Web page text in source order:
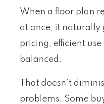
When a floor plan
at once, it naturally
pricing, efficient
balanced.
That doesn’t
problems. Some